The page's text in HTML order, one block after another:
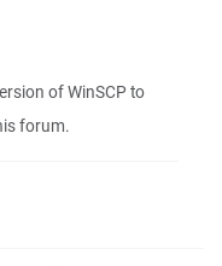
of WinSCP to
forum.